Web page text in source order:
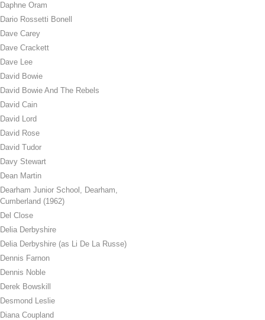
Daphne Oram
Dario Rossetti Bonell
Dave Carey
Dave Crackett
Dave Lee
David Bowie
David Bowie And The Rebels
David Cain
David Lord
David Rose
David Tudor
Davy Stewart
Dean Martin
Dearham Junior School, Dearham,
Cumberland (1962)
Del Close
Delia Derbyshire
Delia Derbyshire (as Li De La Russe)
Dennis Farnon
Dennis Noble
Derek Bowskill
Desmond Leslie
Diana Coupland